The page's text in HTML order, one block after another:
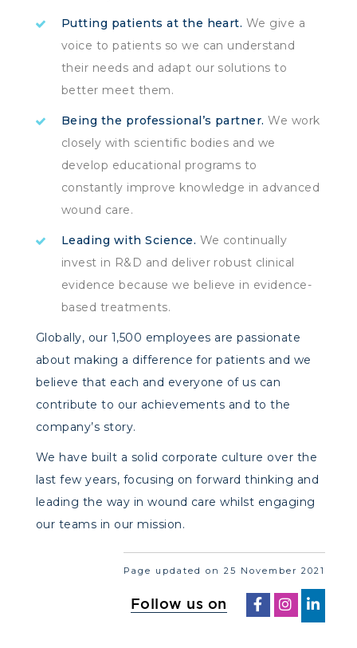
Putting patients at the heart. We give a
voice to patients so we can understand
their needs and adapt our solutions to
better meet them.
Being the professional’s partner. We work
closely with scientific bodies and we
develop educational programs to
constantly improve knowledge in advanced
wound care.
Leading with Science. We continually
invest in R&D and deliver robust clinical
evidence because we believe in evidence-
based treatments.
Globally, our 1,500 employees are passionate
about making a difference for patients and we
believe that each and everyone of us can
contribute to our achievements and to the
company’s story.
We have built a solid corporate culture over the
last few years, focusing on forward thinking and
leading the way in wound care whilst engaging
our teams in our mission.
Page updated on 25 November 2021
Follow us on